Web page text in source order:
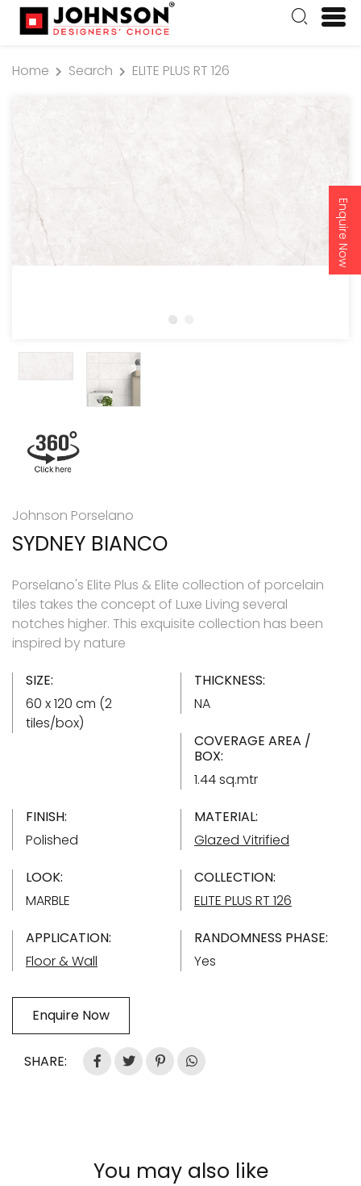
Enquire Now
Home Search ELITE PLUS RT 126
Johnson Porselano
SYDNEY BIANCO
Porselano's Elite Plus & Elite collection of porcelain
tiles takes the concept of Luxe Living several
notches higher. This exquisite collection has been
inspired by nature
SIZE:
60 x 120 cm (2
tiles/box)
THICKNESS:
NA
COVERAGE AREA /
BOX:
1.44 sq.mtr
FINISH:
Polished
MATERIAL:
Glazed Vitrified
LOOK:
MARBLE
COLLECTION:
ELITE PLUS RT 126
APPLICATION:
Floor & Wall
RANDOMNESS PHASE:
Yes
Enquire Now
SHARE:
You may also like